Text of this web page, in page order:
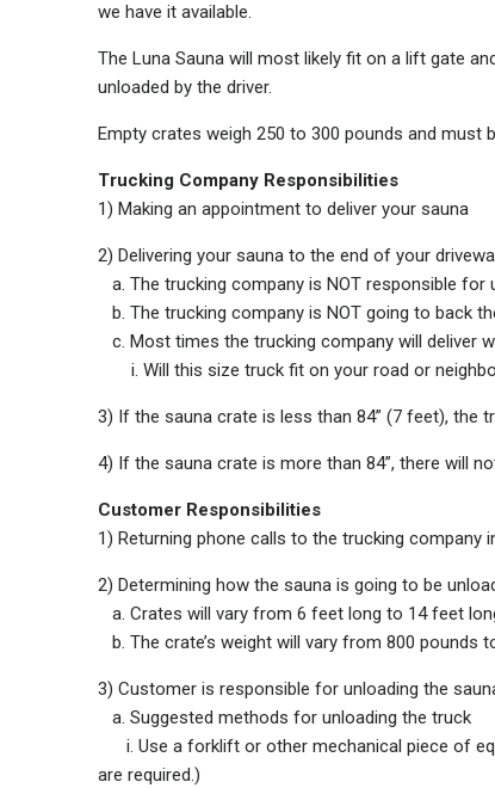
we have it available.
The Luna Sauna will most likely fit on a lift gate
unloaded by the driver.
Empty crates weigh 250 to 300 pounds and
Trucking Company Responsibilities
1) Making an appointment to deliver your sauna
2) Delivering your sauna to the end of your
a. The trucking company is NOT responsible for
b. The trucking company is NOT going to back
c. Most times the trucking company will deliver
i. Will this size truck fit on your road or
3) If the sauna crate is less than 84” (7 feet), the
4) If the sauna crate is more than 84”, there will
Customer Responsibilities
1) Returning phone calls to the trucking company
2) Determining how the sauna is going to be
a. Crates will vary from 6 feet long to 14 feet
b. The crate’s weight will vary from 800 pounds
3) Customer is responsible for unloading the
a. Suggested methods for unloading the truck
i. Use a forklift or other mechanical piece of
are required.)